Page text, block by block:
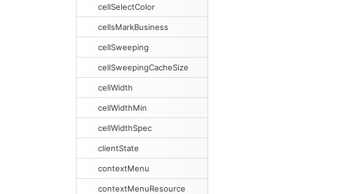
cellSelectColor
cellsMarkBusiness
cellSweeping
cellSweepingCacheSize
cellWidth
cellWidthMin
cellWidthSpec
clientState
contextMenu
contextMenuResource